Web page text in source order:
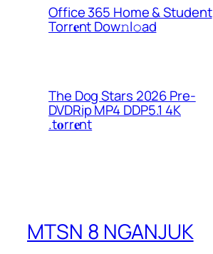
Office 365 Home & Student
Torr𝐞nt Dow𝚗l𝚘аd
The Dog Stars 2026 Pre-
DVDRip MP4 DDP5.1 4K
.t𝐨rr𝐞nt
MTSN 8 NGANJUK